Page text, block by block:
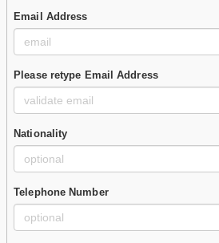
Email Address
Please retype Email Address
Nationality
Telephone Number